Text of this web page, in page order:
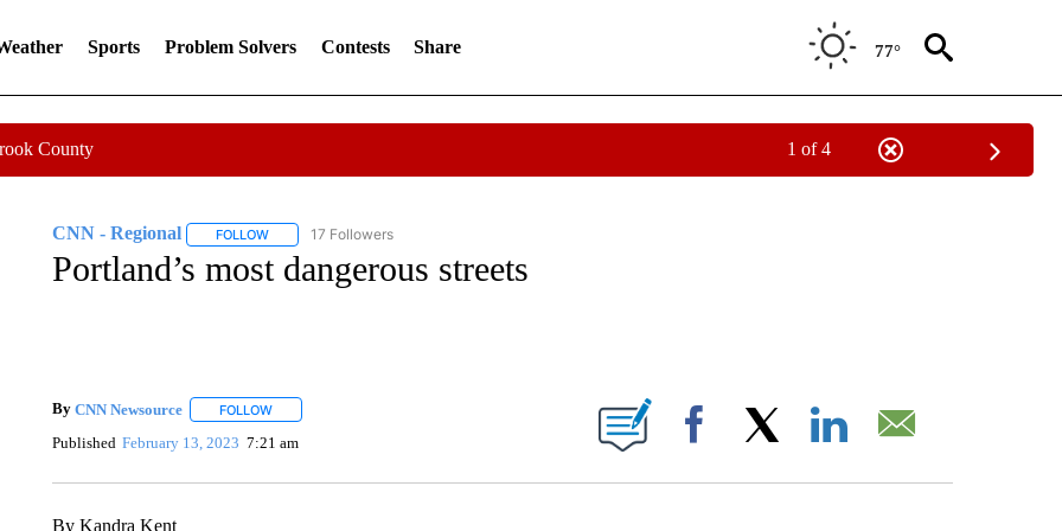
Sports Problem Solvers Contests Share 77°
County 1 of 4
CNN - Regional FOLLOWFOLLOW "CNN - REGIONAL" TO RECEIVE NOTIFICATIONS ABOUT NEW PAGES ON "CNN - REGIONAL".
17 Followers
Portland’s most dangerous streets
By CNN Newsource FOLLOWFOLLOW "" TO RECEIVE NOTIFICATIONS ABOUT NEW PAGES ON "".
Published February 13, 2023 7:21 am Facebook
By Kandra Kent